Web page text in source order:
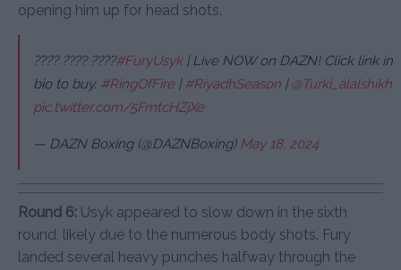
opening him up for head shots.
???? ???? ????#FuryUsyk| Live NOW on DAZN! Click link in
bio to buy. #RingOfFire|#RiyadhSeason |@Turki_alalshikh
pic.twitter.com/5FmtcHZjXe
— DAZN Boxing (@DAZNBoxing) May 18, 2024
Round 6: Usyk appeared to slow down in the sixth
round, likely due to the numerous body shots. Fury
landed several heavy punches halfway through the